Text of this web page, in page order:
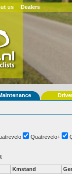
us Dealers
Quatrevelo+
Kmstand